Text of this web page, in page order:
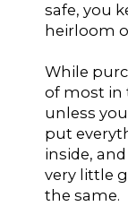
safe, you
heirloom
While
of most in
unless
put
inside,
very little
the same.